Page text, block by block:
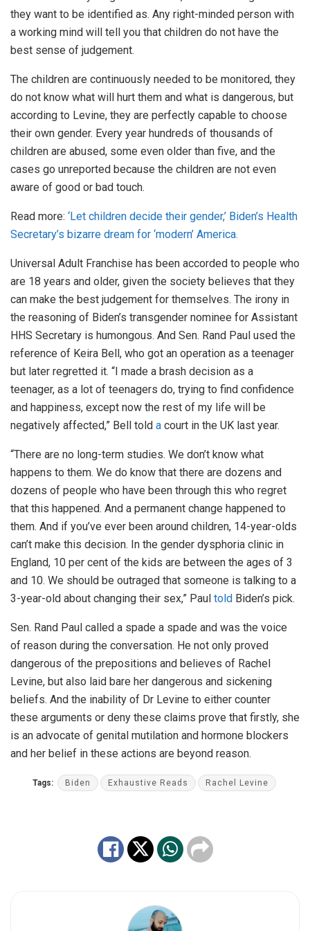
they want to be identified as. Any right-minded person with
a working mind will tell you that children do not have the
best sense of judgement.
The children are continuously needed to be monitored, they
do not know what will hurt them and what is dangerous, but
according to Levine, they are perfectly capable to choose
their own gender. Every year hundreds of thousands of
children are abused, some even older than five, and the
cases go unreported because the children are not even
aware of good or bad touch.
Read more: ‘Let children decide their gender,’ Biden’s Health
Secretary’s bizarre dream for ‘modern’ America.
Universal Adult Franchise has been accorded to people who
are 18 years and older, given the society believes that they
can make the best judgement for themselves. The irony in
the reasoning of Biden’s transgender nominee for Assistant
HHS Secretary is humongous. And Sen. Rand Paul used the
reference of Keira Bell, who got an operation as a teenager
but later regretted it. “I made a brash decision as a
teenager, as a lot of teenagers do, trying to find confidence
and happiness, except now the rest of my life will be
negatively affected,” Bell told a court in the UK last year.
“There are no long-term studies. We don’t know what
happens to them. We do know that there are dozens and
dozens of people who have been through this who regret
that this happened. And a permanent change happened to
them. And if you’ve ever been around children, 14-year-olds
can’t make this decision. In the gender dysphoria clinic in
England, 10 per cent of the kids are between the ages of 3
and 10. We should be outraged that someone is talking to a
3-year-old about changing their sex,” Paul told Biden’s pick.
Sen. Rand Paul called a spade a spade and was the voice
of reason during the conversation. He not only proved
dangerous of the prepositions and believes of Rachel
Levine, but also laid bare her dangerous and sickening
beliefs. And the inability of Dr Levine to either counter
these arguments or deny these claims prove that firstly, she
is an advocate of genital mutilation and hormone blockers
and her belief in these actions are beyond reason.
Tags: Biden Exhaustive Reads Rachel Levine